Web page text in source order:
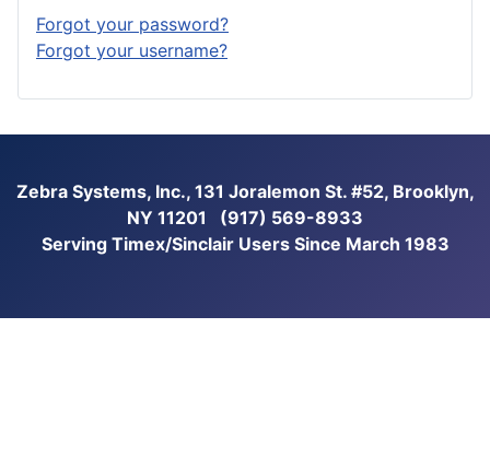
Forgot your password?
Forgot your username?
Zebra Systems, Inc., 131 Joralemon St. #52, Brooklyn,
NY 11201 (917) 569-8933
Serving Timex/Sinclair Users Since March 1983